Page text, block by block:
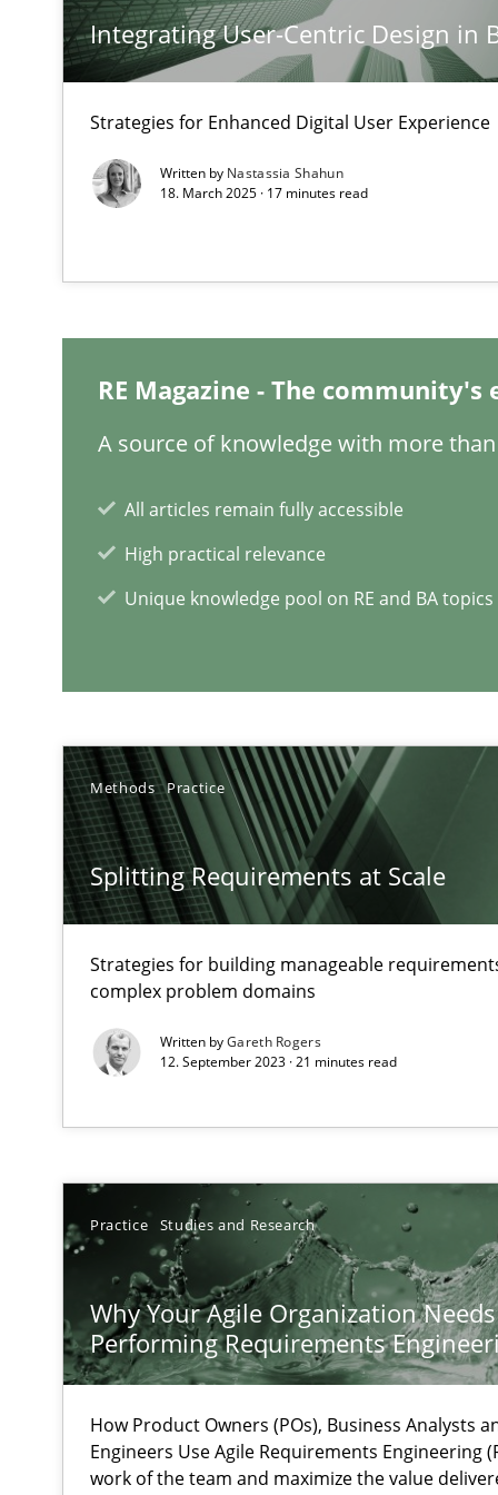
Integrating User-Centric Design in
Strategies for Enhanced Digital User Experience
Written by Nastassia Shahun
18. March 2025 · 17 minutes read
RE Magazine - The
A source of knowledge with more
All articles remain fully accessible
High practical relevance
Unique knowledge pool on RE and BA topics
Methods Practice
Splitting Requirements at Scale
Strategies for building manageable
complex problem domains
Written byGareth Rogers
12. September 2023 · 21 minutes read
Practice Studies and Research
Why Your Agile Organization
Performing Requirements
How Product Owners (POs), Business Analysts
Engineers Use Agile Requirements Engineering
work of the team and maximize the value
A General Systems Thinking Perspective on the CPRE
How you can use the natural partitioning of business
Inputs to requirements engineering in agile projects
Requirements Engineering and Domain Knowledge
A study concerning the question of whether domain
A source of knowledge with more than
All articles remain fully accessible
High practical relevance
Unique knowledge pool on RE and BA topics
Requirements Engineering in Job Offers
Who works in RE and what competences do they
How Will It Work?
The Future How Viewpoint.
Preliminary Results from an Ongoing Study